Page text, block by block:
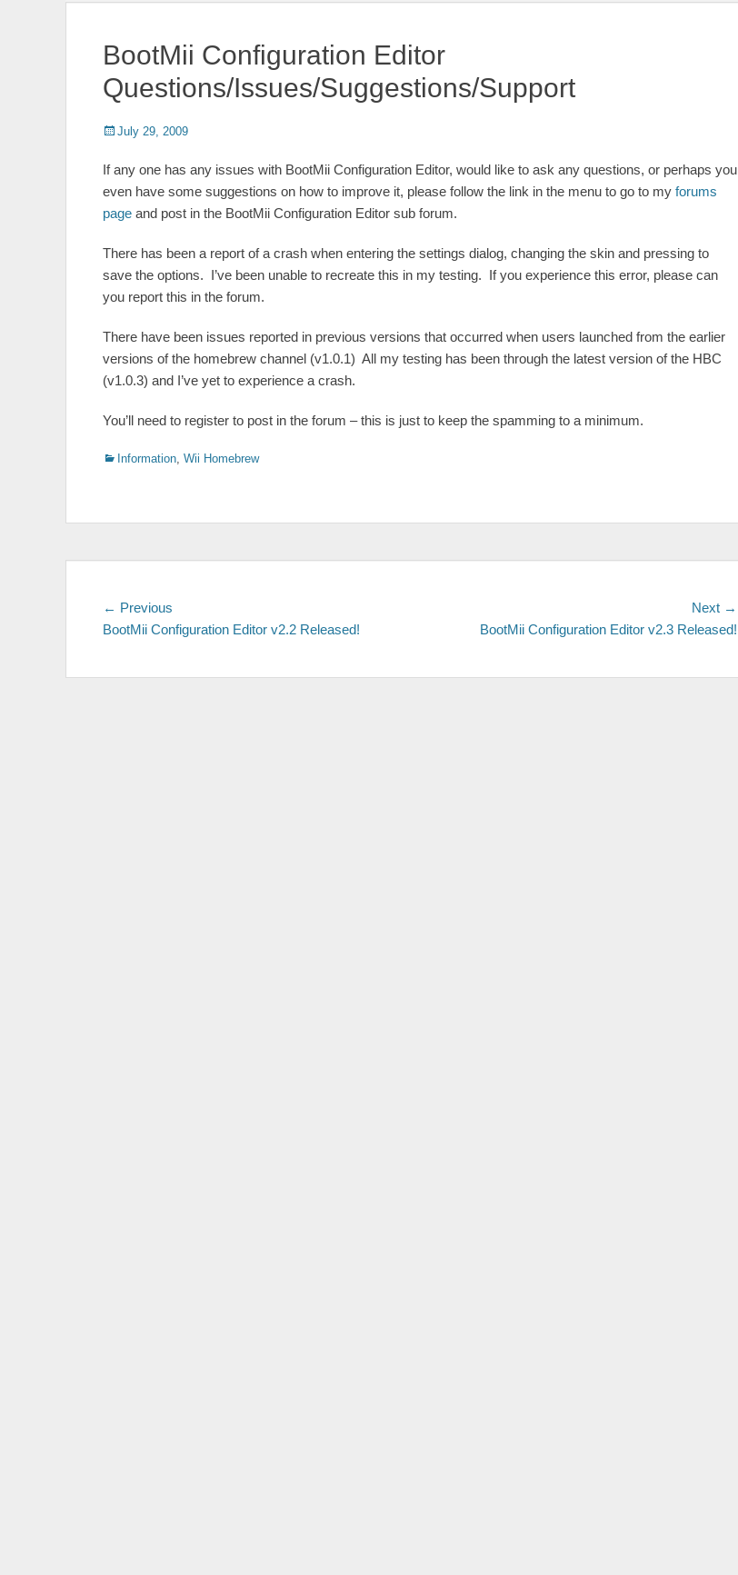
BootMii Configuration Editor
Questions/Issues/Suggestions/Support
Posted
July 29, 2009
If any one has any issues with BootMii Configuration Editor, would like to ask any questions, or perhaps you
even have some suggestions on how to improve it, please follow the link in the menu to go to my forums
page and post in the BootMii Configuration Editor sub forum.
There has been a report of a crash when entering the settings dialog, changing the skin and pressing to
save the options. I’ve been unable to recreate this in my testing. If you experience this error, please can
you report this in the forum.
There have been issues reported in previous versions that occurred when users launched from the earlier
versions of the homebrew channel (v1.0.1) All my testing has been through the latest version of the HBC
(v1.0.3) and I’ve yet to experience a crash.
You’ll need to register to post in the forum – this is just to keep the spamming to a minimum.
Categories
Information, Wii Homebrew
Post
navigation
← Previous
post:
BootMii Configuration Editor v2.2 Released!
Next →
BootMii Configuration Editor v2.3 Released!